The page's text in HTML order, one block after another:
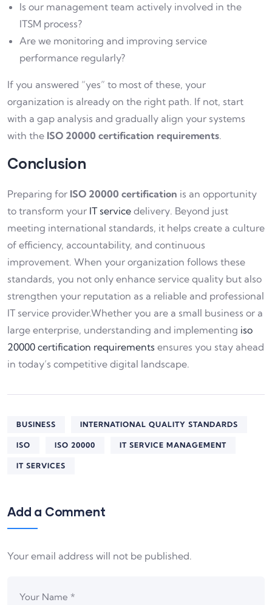
Is our management team actively involved in the
ITSM process?
Are we monitoring and improving service
performance regularly?
If you answered “yes” to most of these, your
organization is already on the right path. If not, start
with a gap analysis and gradually align your systems
with the ISO 20000 certification requirements.
Conclusion
Preparing for ISO 20000 certification is an opportunity
to transform your IT service delivery. Beyond just
meeting international standards, it helps create a culture
of efficiency, accountability, and continuous
improvement. When your organization follows these
standards, you not only enhance service quality but also
strengthen your reputation as a reliable and professional
IT service provider.Whether you are a small business or a
large enterprise, understanding and implementing iso
20000 certification requirements ensures you stay ahead
in today’s competitive digital landscape.
BUSINESS INTERNATIONAL QUALITY STANDARDS
ISO ISO 20000 IT SERVICE MANAGEMENT
IT SERVICES
Add a Comment
Your email address will not be published.